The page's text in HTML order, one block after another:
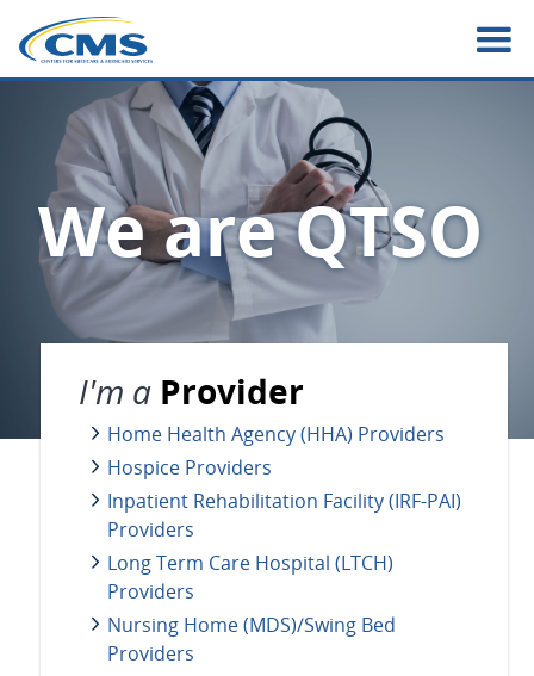
main
We are QTSO
I'm a Provider
Home Health Agency (HHA) Providers
Hospice Providers
Inpatient Rehabilitation Facility (IRF-PAI)
Providers
Long Term Care Hospital (LTCH)
Providers
Nursing Home (MDS)/Swing Bed
Providers